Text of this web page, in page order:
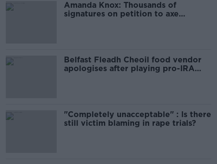
Amanda Knox: Thousands of
signatures on petition to axe
Belfast Fleadh Cheoil food vendor
apologises after playing pro-IRA
"Completely unacceptable" : Is there
still victim blaming in rape trials?